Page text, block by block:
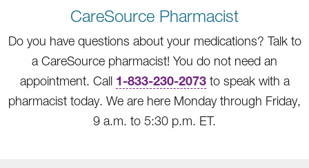
CareSource Pharmacist
Do you have questions about your medications? Talk to
a CareSource pharmacist! You do not need an
appointment. Call 1-833-230-2073to speak with a
pharmacist today. We are here Monday through Friday,
9 a.m. to 5:30 p.m. ET.